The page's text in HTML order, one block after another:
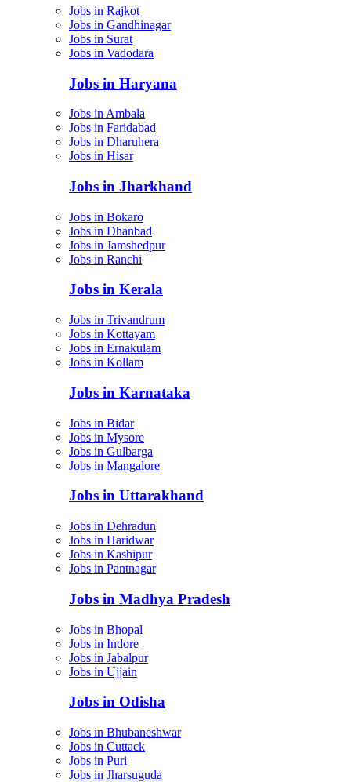
Jobs in Rajkot
Jobs in Gandhinagar
Jobs in Surat
Jobs in Vadodara
Jobs in Haryana
Jobs in Ambala
Jobs in Faridabad
Jobs in Dharuhera
Jobs in Hisar
Jobs in Jharkhand
Jobs in Bokaro
Jobs in Dhanbad
Jobs in Jamshedpur
Jobs in Ranchi
Jobs in Kerala
Jobs in Trivandrum
Jobs in Kottayam
Jobs in Ernakulam
Jobs in Kollam
Jobs in Karnataka
Jobs in Bidar
Jobs in Mysore
Jobs in Gulbarga
Jobs in Mangalore
Jobs in Uttarakhand
Jobs in Dehradun
Jobs in Haridwar
Jobs in Kashipur
Jobs in Pantnagar
Jobs in Madhya Pradesh
Jobs in Bhopal
Jobs in Indore
Jobs in Jabalpur
Jobs in Ujjain
Jobs in Odisha
Jobs in Bhubaneshwar
Jobs in Cuttack
Jobs in Puri
Jobs in Jharsuguda